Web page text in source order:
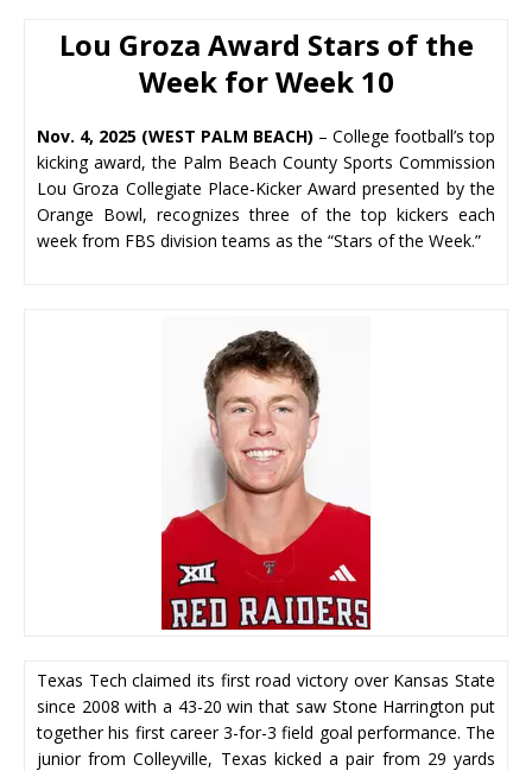
Lou Groza Award Stars of the
Week for Week 10
Nov. 4, 2025 (WEST PALM BEACH) – College football’s top
kicking award, the Palm Beach County Sports Commission
Lou Groza Collegiate Place-Kicker Award presented by the
Orange Bowl, recognizes three of the top kickers each
week from FBS division teams as the “Stars of the Week.”
Texas Tech claimed its first road victory over Kansas State
since 2008 with a 43-20 win that saw Stone Harrington put
together his first career 3-for-3 field goal performance. The
junior from Colleyville, Texas kicked a pair from 29 yards